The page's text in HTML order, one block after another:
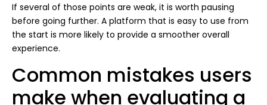
If several of those points are weak, it is worth pausing
before going further. A platform that is easy to use from
the start is more likely to provide a smoother overall
experience.
Common mistakes users
make when evaluating a